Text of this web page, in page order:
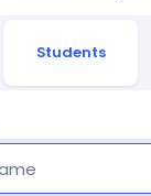
Students